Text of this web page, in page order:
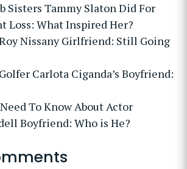
Sisters Tammy Slaton Did For
Loss: What Inspired Her?
Nissany Girlfriend: Still Going
Carlota Ciganda’s Boyfriend:
To Know About Actor
Boyfriend: Who is He?